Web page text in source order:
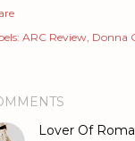
ARC Review Donna
Lover Of